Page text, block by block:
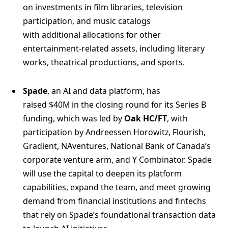
on investments in film libraries, television
participation, and music catalogs
with additional allocations for other
entertainment-related assets, including literary
works, theatrical productions, and sports.
Spade, an AI and data platform, has
raised $40M in the closing round for its Series B
funding, which was led by Oak HC/FT, with
participation by Andreessen Horowitz, Flourish,
Gradient, NAventures, National Bank of Canada’s
corporate venture arm, and Y Combinator. Spade
will use the capital to deepen its platform
capabilities, expand the team, and meet growing
demand from financial institutions and fintechs
that rely on Spade’s foundational transaction data